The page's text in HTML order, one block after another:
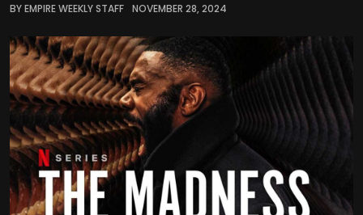
BY EMPIRE WEEKLY STAFF NOVEMBER 28, 2024